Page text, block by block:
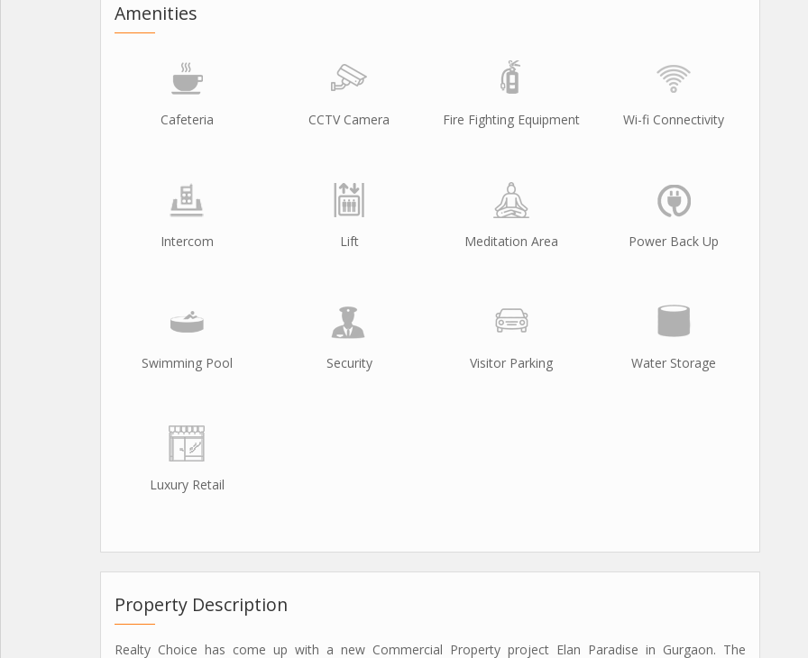
Amenities
Cafeteria CCTV Camera Fire Fighting Equipment Wi-fi Connectivity
Intercom Lift Meditation Area Power Back Up
Swimming Pool Security Visitor Parking Water Storage
Luxury Retail
Property Description
Realty Choice has come up with a new Commercial Property project Elan Paradise in Gurgaon. The